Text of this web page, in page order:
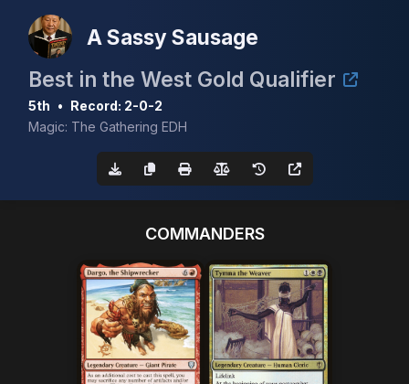
A Sassy Sausage
Best in the West Gold Qualifier
5th • Record: 2-0-2
Magic: The Gathering EDH
COMMANDERS